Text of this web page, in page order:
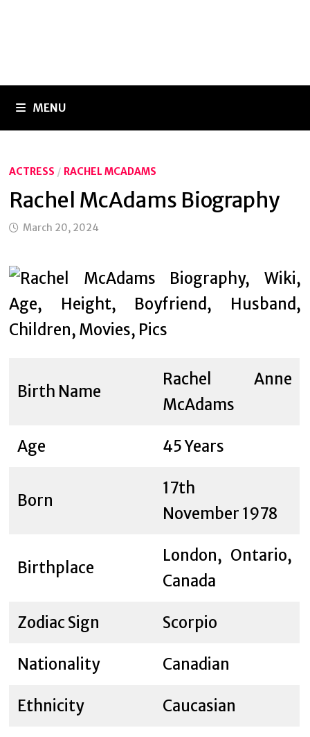
MENU
ACTRESS / RACHEL MCADAMS
Rachel McAdams Biography
March 20, 2024
Birth Name
Rachel Anne
McAdams
Age 45 Years
Born
17th
November 1978
Birthplace
London, Ontario,
Canada
Zodiac Sign Scorpio
Nationality Canadian
Ethnicity Caucasian